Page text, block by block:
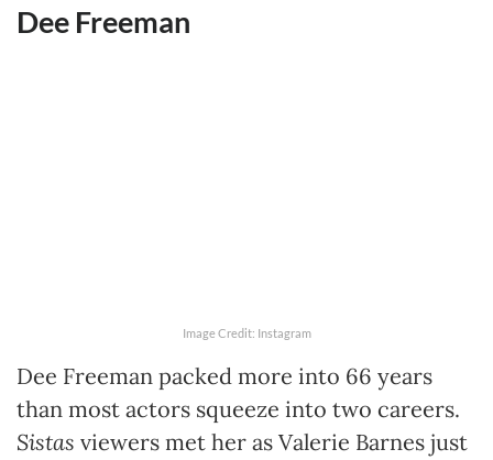
Dee Freeman
Image Credit: Instagram
Dee Freeman packed more into 66 years
than most actors squeeze into two careers.
Sistas viewers met her as Valerie Barnes just